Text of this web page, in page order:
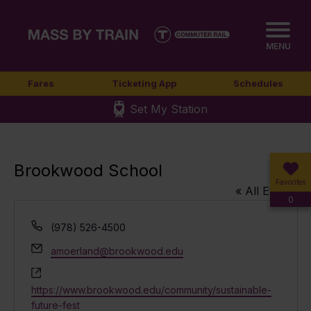
MENU
Fares Ticketing App Schedules
Set My Station
Favorites
0
Brookwood School
« All Events
Phone
(978) 526-4500
Email
amoerland@brookwood.edu
https://www.brookwood.edu/community/sustainable-
future-fest